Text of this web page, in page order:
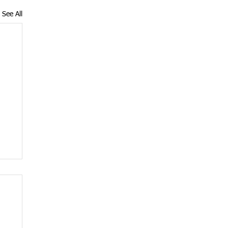
See All